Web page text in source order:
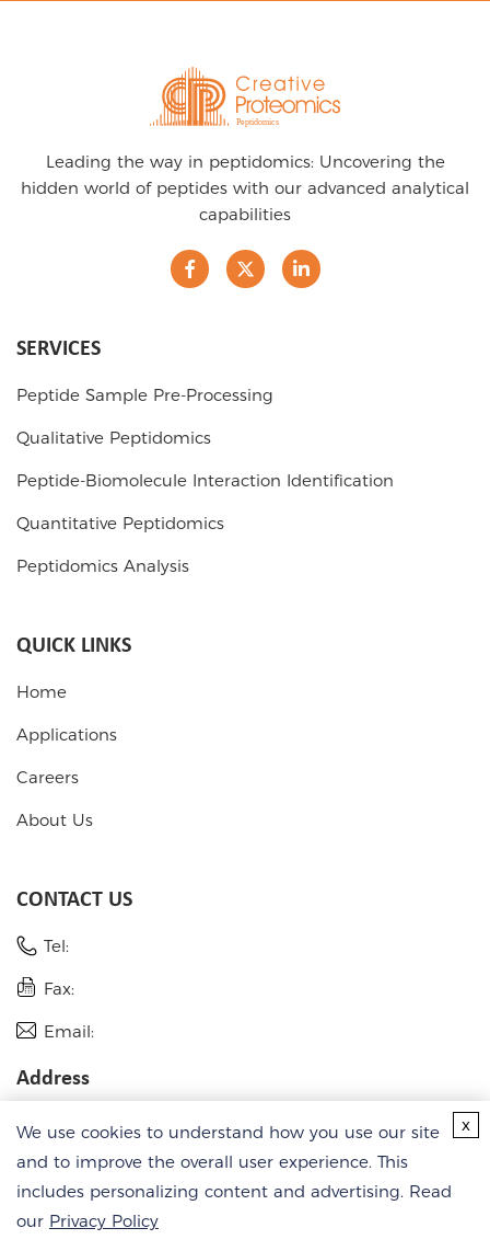
Leading the way in peptidomics: Uncovering the
hidden world of peptides with our advanced analytical
capabilities
SERVICES
Peptide Sample Pre-Processing
Qualitative Peptidomics
Peptide-Biomolecule Interaction Identification
Quantitative Peptidomics
Peptidomics Analysis
QUICK LINKS
Home
Applications
Careers
About Us
CONTACT US
Tel:
Fax:
Email:
Address
Germany
We use cookies to understand how you use our site
and to improve the overall user experience. This
includes personalizing content and advertising. Read
our Privacy Policy
x